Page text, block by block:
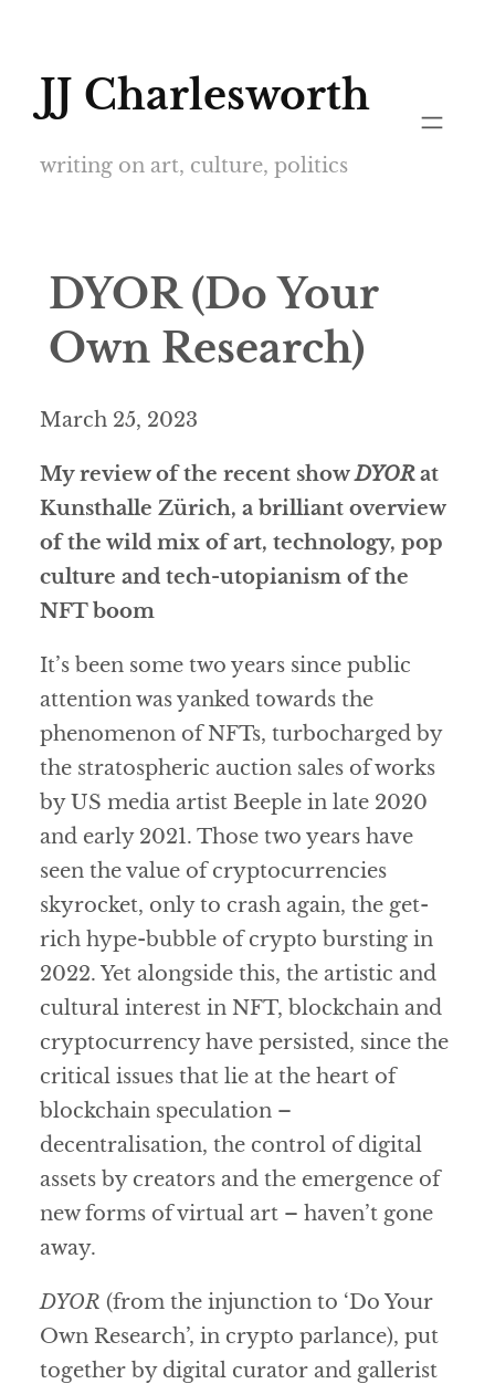
JJ Charlesworth
writing on art, culture, politics
DYOR (Do Your
Own Research)
March 25, 2023
My review of the recent showDYORat
Kunsthalle Zürich, a brilliant overview
of the wild mix of art, technology, pop
culture and tech-utopianism of the
NFT boom
It’s been some two years since public
attention was yanked towards the
phenomenon of NFTs, turbocharged by
the stratospheric auction sales of works
by US media artist Beeple in late 2020
and early 2021. Those two years have
seen the value of cryptocurrencies
skyrocket, only to crash again, the get-
rich hype-bubble of crypto bursting in
2022. Yet alongside this, the artistic and
cultural interest in NFT, blockchain and
cryptocurrency have persisted, since the
critical issues that lie at the heart of
blockchain speculation –
decentralisation, the control of digital
assets by creators and the emergence of
new forms of virtual art – haven’t gone
away.
DYOR (from the injunction to ‘Do Your
Own Research’, in crypto parlance), put
together by digital curator and gallerist